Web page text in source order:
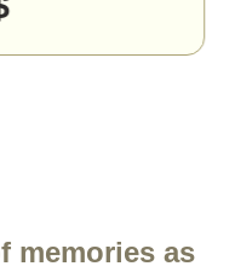
memories as